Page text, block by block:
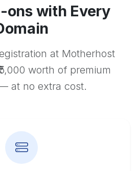
ons with Every
at Motherhost
worth of premium
at no extra cost.